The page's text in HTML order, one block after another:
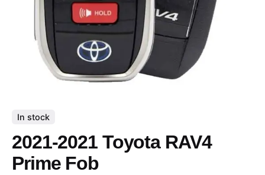
In stock
2021-2021 Toyota RAV4
Prime Fob